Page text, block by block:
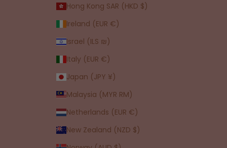
Hong Kong SAR (HKD $)
Ireland (EUR €)
Israel (ILS ₪)
Italy (EUR €)
Japan (JPY ¥)
Malaysia (MYR RM)
Netherlands (EUR €)
New Zealand (NZD $)